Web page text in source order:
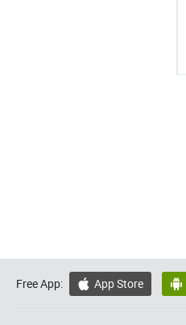
Free App:  App Store 